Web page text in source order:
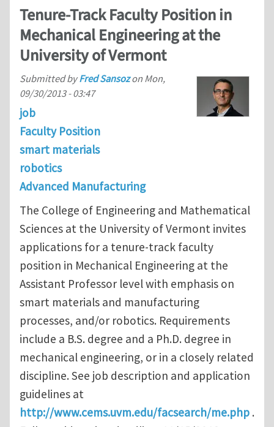
Tenure-Track Faculty Position in
Mechanical Engineering at the
University of Vermont
Submitted byFred Sansozon Mon,
09/30/2013 - 03:47
job
Faculty Position
smart materials
robotics
Advanced Manufacturing
The College of Engineering and Mathematical
Sciences at the University of Vermont invites
applications for a tenure-track faculty
position in Mechanical Engineering at the
Assistant Professor level with emphasis on
smart materials and manufacturing
processes, and/or robotics. Requirements
include a B.S. degree and a Ph.D. degree in
mechanical engineering, or in a closely related
discipline. See job description and application
guidelines at
http://www.cems.uvm.edu/facsearch/me.php .